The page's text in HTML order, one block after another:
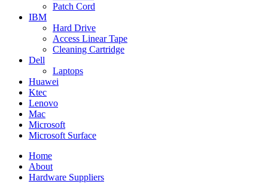
Patch Cord
IBM
Hard Drive
Access Linear Tape
Cleaning Cartridge
Dell
Laptops
Huawei
Ktec
Lenovo
Mac
Microsoft
Microsoft Surface
Home
About
Hardware Suppliers